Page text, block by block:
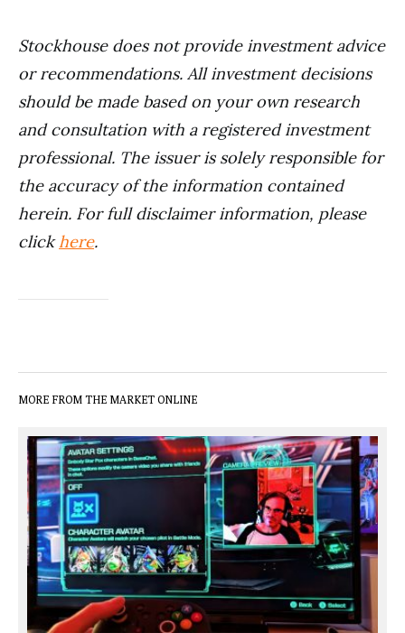
Stockhouse does not provide investment advice
or recommendations. All investment decisions
should be made based on your own research
and consultation with a registered investment
professional. The issuer is solely responsible for
the accuracy of the information contained
herein. For full disclaimer information, please
clickhere.
MORE FROM THE MARKET ONLINE